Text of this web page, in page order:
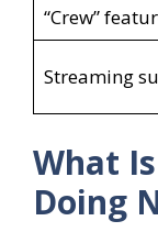
“Crew”
Streaming
What
Doing